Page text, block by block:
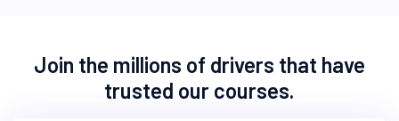
Join the millions of drivers that have
trusted our courses.